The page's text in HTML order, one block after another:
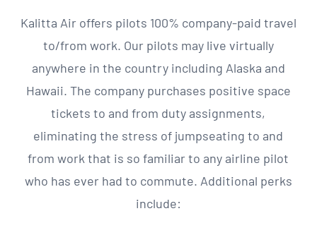
Kalitta Air offers pilots 100% company-paid travel
to/from work. Our pilots may live virtually
anywhere in the country including Alaska and
Hawaii. The company purchases positive space
tickets to and from duty assignments,
eliminating the stress of jumpseating to and
from work that is so familiar to any airline pilot
who has ever had to commute. Additional perks
include: